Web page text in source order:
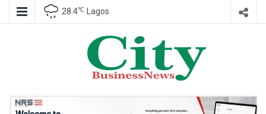
28.4℃ Lagos
City Business